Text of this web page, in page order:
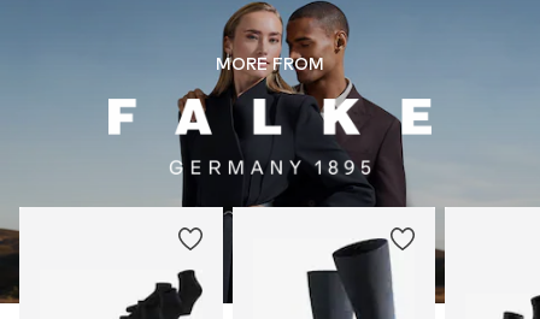
MORE FROM